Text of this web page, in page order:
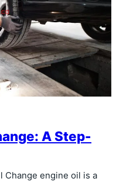
A Step-
Change engine oil is a